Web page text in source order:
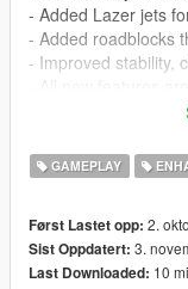
- Added Lazer jets
- Added roadblocks
- Improved stability,
ArmyChaosASI.ini
Features
Halftrack, Scarab
- Air units: Buzzard,
- Jets: Lazer fighter
GAMEPLAY
Først Lastet opp: 2.
Sist Oppdatert: 3.
Last Downloaded: 10